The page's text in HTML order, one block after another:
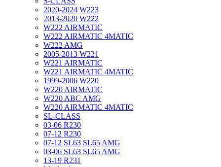
2020-2024 W223
2013-2020 W222
W222 AIRMATIC
W222 AIRMATIC 4MATIC
W222 AMG
2005-2013 W221
W221 AIRMATIC
W221 AIRMATIC 4MATIC
1999-2006 W220
W220 AIRMATIC
W220 ABC AMG
W220 AIRMATIC 4MATIC
SL-CLASS
03-06 R230
07-12 R230
07-12 SL63 SL65 AMG
03-06 SL63 SL65 AMG
13-19 R231